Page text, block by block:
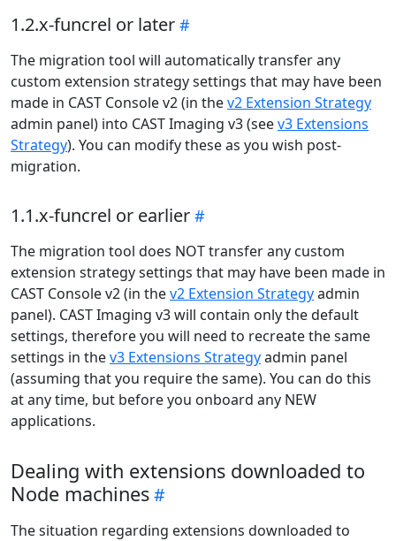
1.2.x-funcrel or later
The migration tool will automatically transfer any
custom extension strategy settings that may have been
made in CAST Console v2 (in thev2 Extension Strategy
admin panel) into CAST Imaging v3 (seev3 Extensions
Strategy). You can modify these as you wish post-
migration.
1.1.x-funcrel or earlier
The migration tool does NOT transfer any custom
extension strategy settings that may have been made in
CAST Console v2 (in thev2 Extension Strategyadmin
panel). CAST Imaging v3 will contain only the default
settings, therefore you will need to recreate the same
settings in thev3 Extensions Strategyadmin panel
(assuming that you require the same). You can do this
at any time, but before you onboard any NEW
applications.
Dealing with extensions downloaded to
Node machines
The situation regarding extensions downloaded to